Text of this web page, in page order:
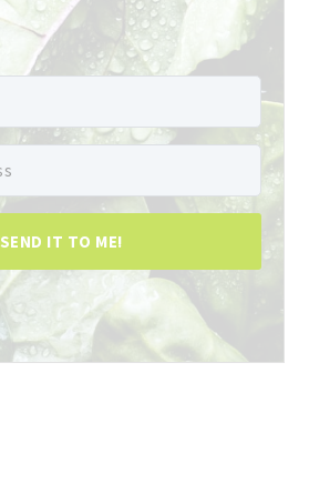
SEND IT TO ME!